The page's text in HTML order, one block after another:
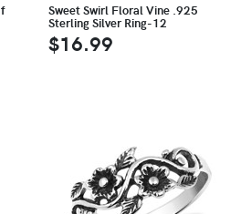
Sweet Swirl Floral Vine .925
Sterling Silver Ring-12
$16.99